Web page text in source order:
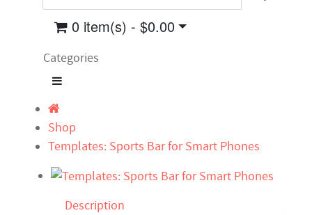
0 item(s) - $0.00
Categories
Shop
Templates: Sports Bar for Smart Phones
Description